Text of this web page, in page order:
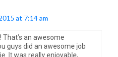
at 7:14 am
That’s an awesome
guys did an awesome job
It was really enjoyable,